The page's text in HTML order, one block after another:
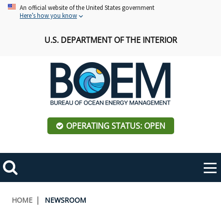
Skip An official website of the United States government
Here’s how you know
U.S. DEPARTMENT OF THE INTERIOR
OPERATING STATUS: OPEN
Search
Toggle
navigation
ABOUT BOEM
Breadcrumb
HOME NEWSROOM